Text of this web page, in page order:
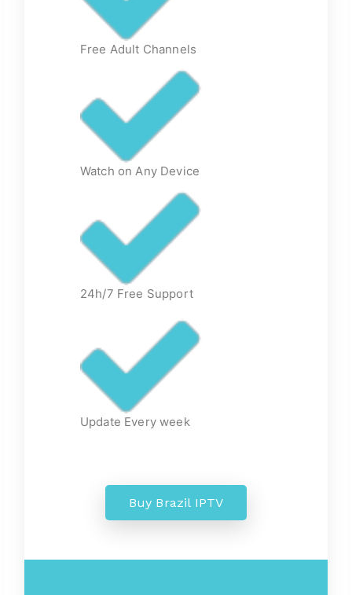
Free Adult Channels
Watch on Any Device
24h/7 Free Support
Update Every week
Buy Brazil IPTV